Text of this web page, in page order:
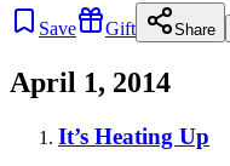
Save Gift Share
April 1, 2014
It’s Heating Up